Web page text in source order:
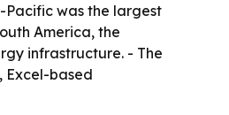
was the largest
America, the
infrastructure. - The
Excel-based